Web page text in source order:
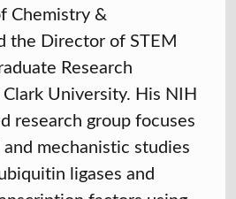
Chemistry &
the Director of STEM
Research
University. His NIH
research group focuses
mechanistic studies
ligases and